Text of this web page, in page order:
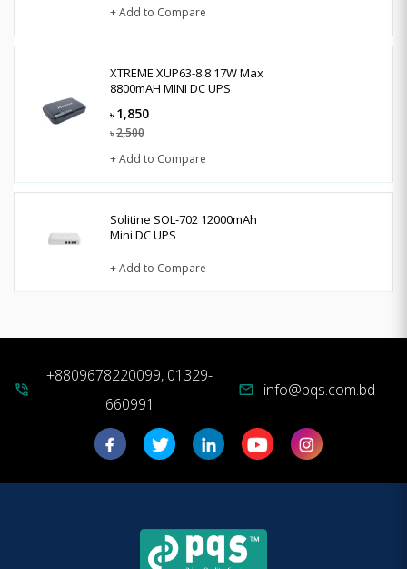
+ Add to Compare
XTREME XUP63-8.8 17W Max
8800mAH MINI DC UPS
৳ 1,850
৳ 2,500
+ Add to Compare
Solitine SOL-702 12000mAh
Mini DC UPS
+ Add to Compare
phone_in_talk
+8809678220099, 01329-
660991
mail info@pqs.com.bd